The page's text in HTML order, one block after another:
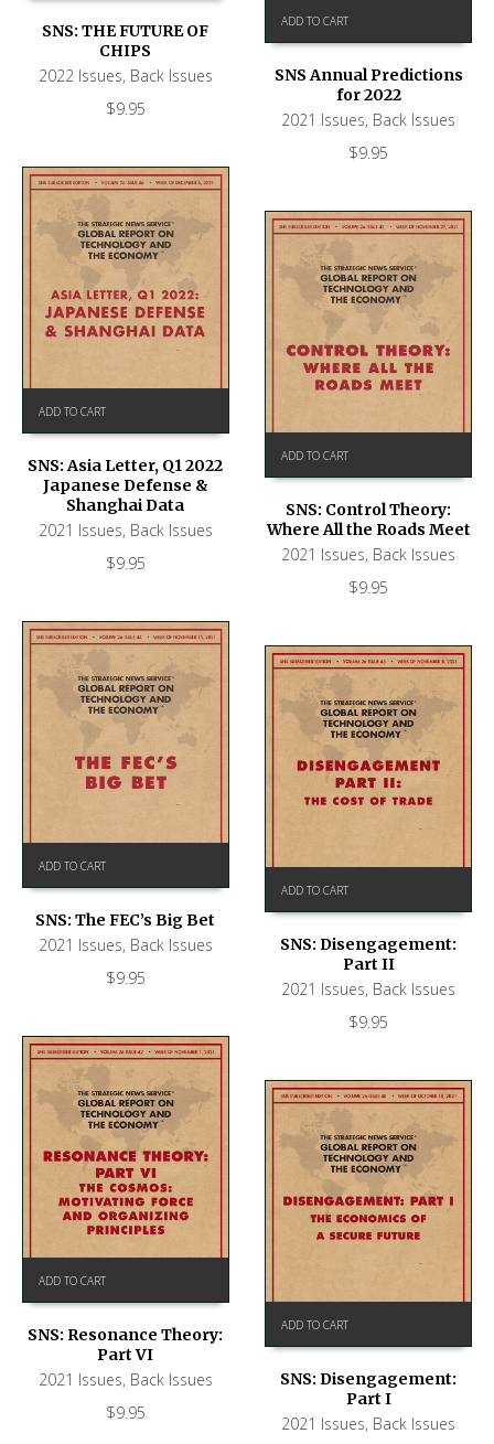
SNS: THE FUTURE OF
CHIPS
2022 Issues, Back Issues
$9.95
ADD TO CART
SNS Annual Predictions
for 2022
2021 Issues, Back Issues
$9.95
ADD TO CART
SNS: Asia Letter, Q1 2022
Japanese Defense &
Shanghai Data
2021 Issues, Back Issues
$9.95
ADD TO CART
SNS: Control Theory:
Where All the Roads Meet
2021 Issues, Back Issues
$9.95
ADD TO CART
SNS: The FEC’s Big Bet
2021 Issues, Back Issues
$9.95
ADD TO CART
SNS: Disengagement:
Part II
2021 Issues, Back Issues
$9.95
ADD TO CART
SNS: Resonance Theory:
Part VI
2021 Issues, Back Issues
$9.95
ADD TO CART
SNS: Disengagement:
Part I
2021 Issues, Back Issues